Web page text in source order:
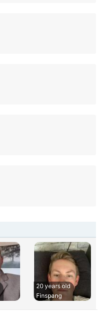
20 years old
Finspang